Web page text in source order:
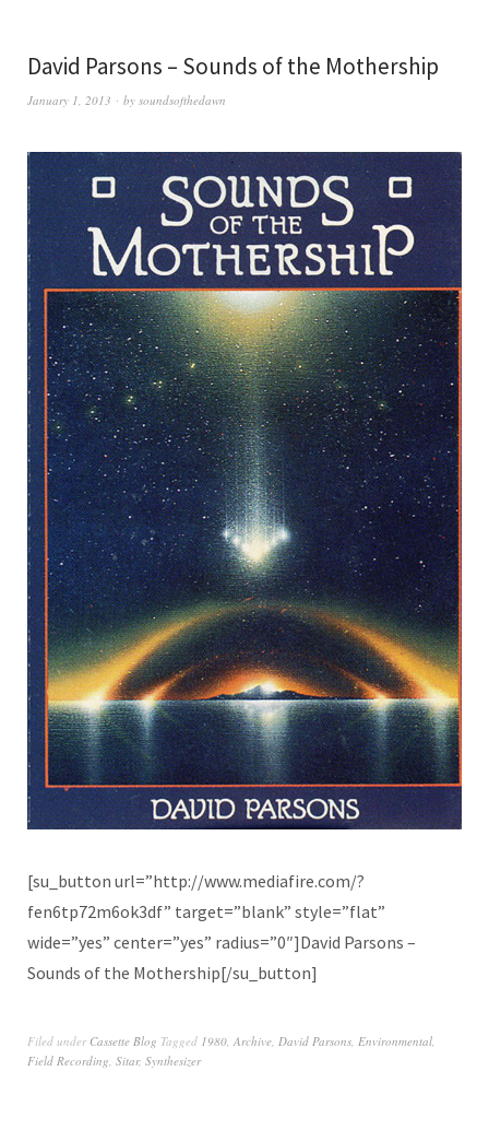
David Parsons – Sounds of the Mothership
January 1, 2013 by soundsofthedawn
[su_button url=”http://www.mediafire.com/?
fen6tp72m6ok3df” target=”blank” style=”flat”
wide=”yes” center=”yes” radius=”0″]David Parsons –
Sounds of the Mothership[/su_button]
Filed under Cassette Blog Tagged 1980 Archive David Parsons Environmental
Field Recording Sitar, Synthesizer